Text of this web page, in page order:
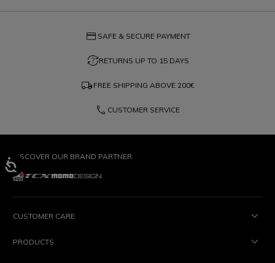
credit_card SAFE & SECURE PAYMENT
question_exchangeRETURNS UP TO 15 DAYS
local_shipping FREE SHIPPING ABOVE 200€
phone CUSTOMER SERVICE
DISCOVER OUR BRAND PARTNER
CUSTOMER CARE
PRODUCTS